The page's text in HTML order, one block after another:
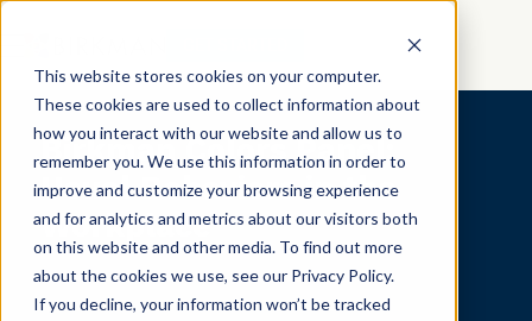
This website stores cookies on your computer.
These cookies are used to collect information about
how you interact with our website and allow us to
remember you. We use this information in order to
improve and customize your browsing experience
and for analytics and metrics about our visitors both
on this website and other media. To find out more
about the cookies we use, see our Privacy Policy.
If you decline, your information won’t be tracked
Birkman Colors Panel:
Usual Behaviors in the
Workplace